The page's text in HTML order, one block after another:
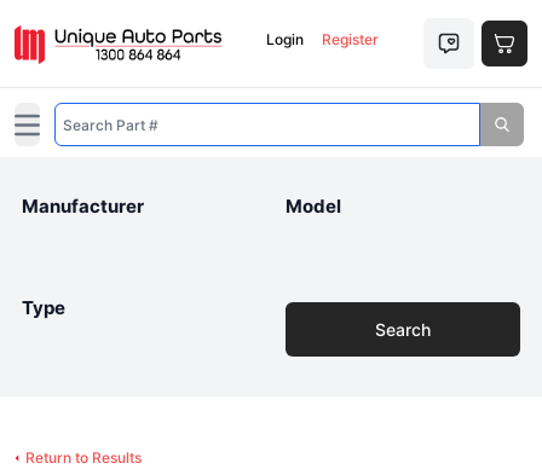
Login Register
Open main menu
Manufacturer Model
Type
Search
Return to Results